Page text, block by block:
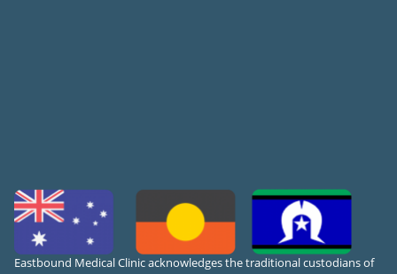
Eastbound Medical Clinic acknowledges the traditional custodians of